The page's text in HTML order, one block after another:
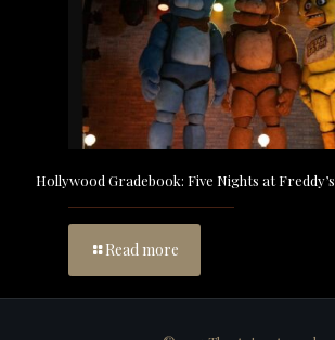
Hollywood Gradebook: Five Nights at Freddy’s
Read more